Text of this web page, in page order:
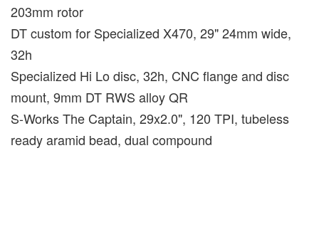
203mm rotor
DT custom for Specialized X470, 29" 24mm wide,
32h
Specialized Hi Lo disc, 32h, CNC flange and disc
mount, 9mm DT RWS alloy QR
S-Works The Captain, 29x2.0", 120 TPI, tubeless
ready aramid bead, dual compound